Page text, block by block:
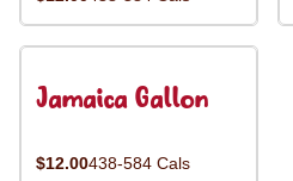
Jamaica Gallon
$12.00438-584 Cals